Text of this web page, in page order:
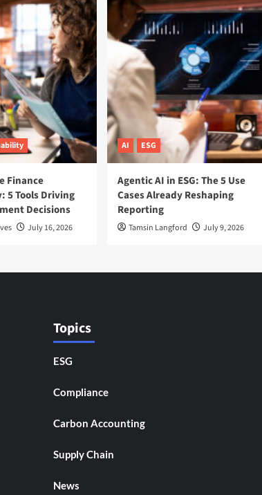
Finance
5 Tools Driving
Decisions
July 16, 2026
AI ESG
Agentic AI in ESG: The 5 Use
Cases Already Reshaping
Reporting
Tamsin Langford July 9, 2026
Topics
ESG
Compliance
Carbon Accounting
Supply Chain
News